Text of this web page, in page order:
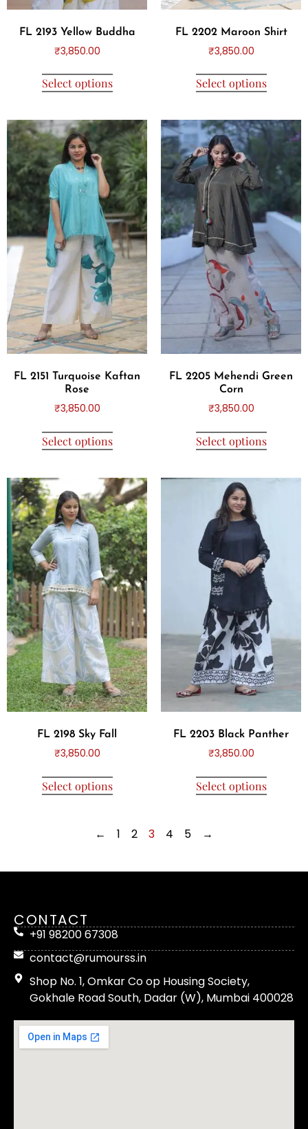
FL 2193 Yellow Buddha
₹3,850.00
Select options
FL 2202 Maroon Shirt
₹3,850.00
Select options
FL 2151 Turquoise Kaftan
Rose
₹3,850.00
Select options
FL 2205 Mehendi Green
Corn
₹3,850.00
Select options
FL 2198 Sky Fall
₹3,850.00
Select options
FL 2203 Black Panther
₹3,850.00
Select options
← 1 2 3 4 5 →
CONTACT
+91 98200 67308
contact@rumourss.in
Shop No. 1, Omkar Co op Housing Society,
Gokhale Road South, Dadar (W), Mumbai 400028